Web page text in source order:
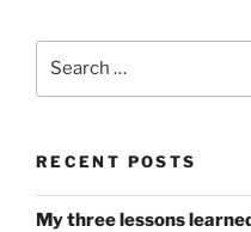
RECENT POSTS
My three lessons